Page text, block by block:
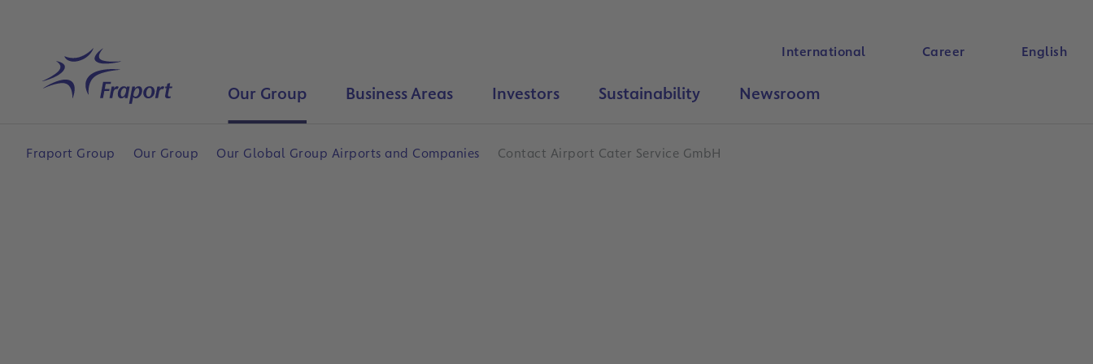
Home
International Career English
Our Group Business Areas Investors Sustainability Newsroom
Fraport Group Our Group Our Global Group Airports and Companies Contact Airport Cater Service GmbH